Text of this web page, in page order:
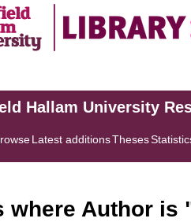
Hallam University
Latest additionsTheses
where Author is